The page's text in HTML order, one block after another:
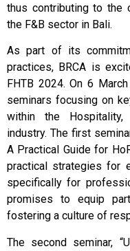
thus contributing to the
the F&B sector in Bali.
As part of its
practices, BRCA is
FHTB 2024. On 6
seminars focusing on
within the Hospitality,
industry. The first
A Practical Guide for
practical strategies for
specifically for
promises to equip
fostering a culture of
The second seminar,